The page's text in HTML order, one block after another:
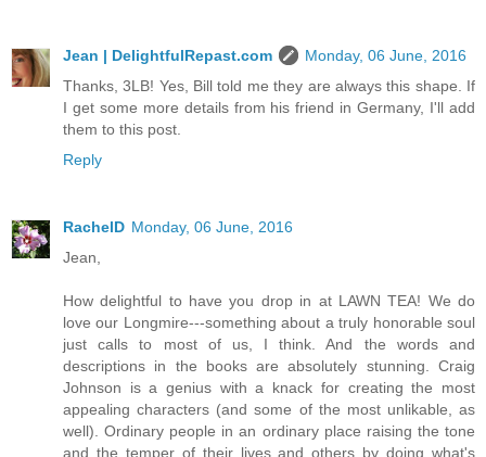
Jean | DelightfulRepast.com
Monday, 06 June, 2016
Thanks, 3LB! Yes, Bill told me they are always this shape. If
I get some more details from his friend in Germany, I'll add
them to this post.
Reply
RachelD Monday, 06 June, 2016
Jean,
How delightful to have you drop in at LAWN TEA! We do
love our Longmire---something about a truly honorable soul
just calls to most of us, I think. And the words and
descriptions in the books are absolutely stunning. Craig
Johnson is a genius with a knack for creating the most
appealing characters (and some of the most unlikable, as
well). Ordinary people in an ordinary place raising the tone
and the temper of their lives and others by doing what's